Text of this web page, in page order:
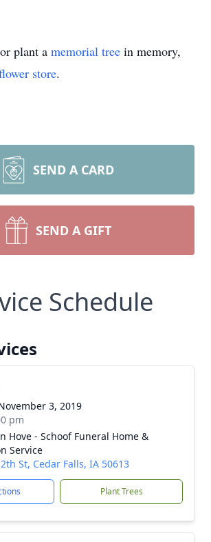
plant a memorial tree in memory,
store.
SEND A CARD
SEND A GIFT
Schedule
3, 2019
pm
Hove - Schoof Funeral Home &
Service
St, Cedar Falls, IA 50613
Plant Trees